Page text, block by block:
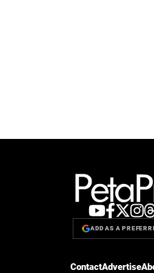
ADD AS A
ContactAdvertise